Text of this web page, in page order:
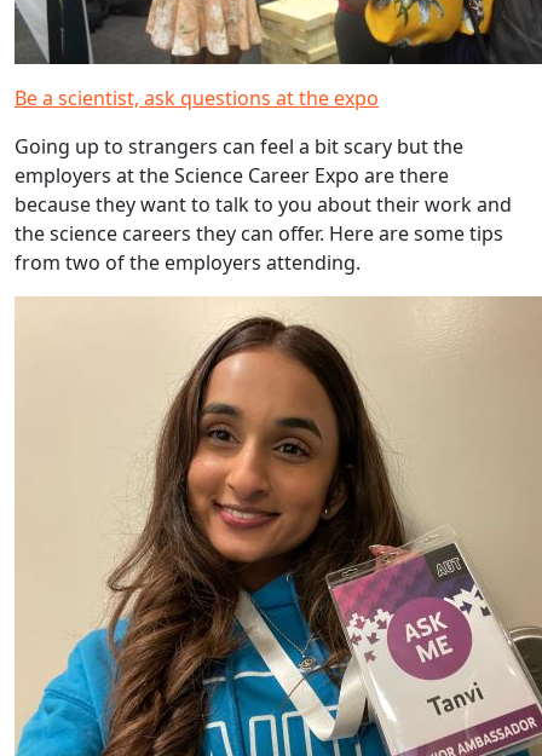
Be a scientist, ask questions at the expo
Going up to strangers can feel a bit scary but the
employers at the Science Career Expo are there
because they want to talk to you about their work and
the science careers they can offer. Here are some tips
from two of the employers attending.